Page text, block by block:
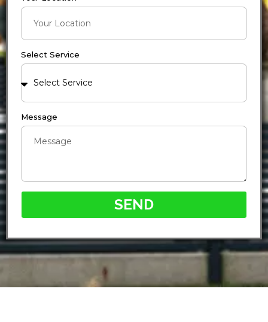
Select Service
Message
SEND